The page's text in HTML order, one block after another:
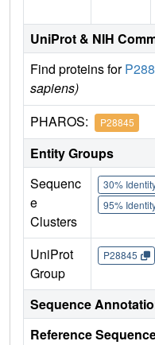
UniProt & NIH
Find proteins for
sapiens)
PHAROS: P28845
Entity Groups
Sequenc
e
Clusters
30%
95%
UniProt
Group
P28845
Sequence
Reference